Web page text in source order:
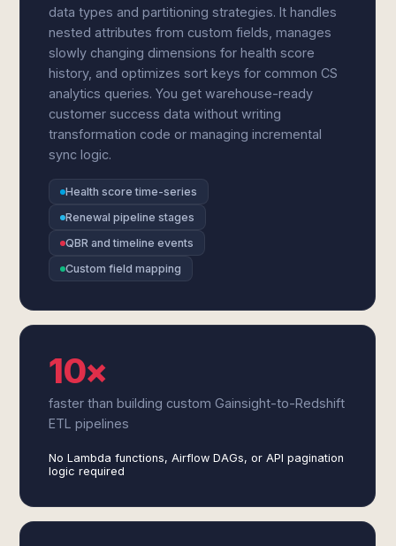
data types and partitioning strategies. It handles
nested attributes from custom fields, manages
slowly changing dimensions for health score
history, and optimizes sort keys for common CS
analytics queries. You get warehouse-ready
customer success data without writing
transformation code or managing incremental
sync logic.
Health score time-series
Renewal pipeline stages
QBR and timeline events
Custom field mapping
10×
faster than building custom Gainsight-to-Redshift
ETL pipelines
No Lambda functions, Airflow DAGs, or API pagination
logic required